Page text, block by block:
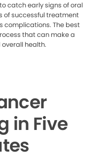
catch early signs of oral
of successful treatment
complications. The best
that can make a
health.
in Five